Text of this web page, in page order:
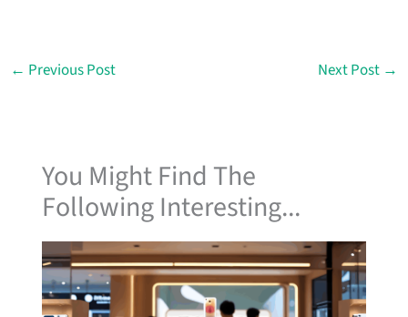
← Previous Post Next Post →
You Might Find The
Following Interesting...